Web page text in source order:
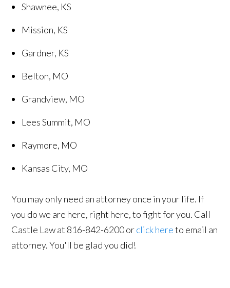
Shawnee, KS
Mission, KS
Gardner, KS
Belton, MO
Grandview, MO
Lees Summit, MO
Raymore, MO
Kansas City, MO
You may only need an attorney once in your life. If
you do we are here, right here, to fight for you. Call
Castle Law at 816-842-6200 orclick hereto email an
attorney. You'll be glad you did!